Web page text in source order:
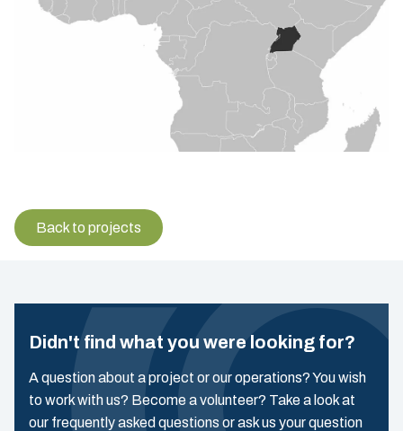
Back to projects
Didn't find what you were looking for?
A question about a project or our operations? You wish
to work with us? Become a volunteer? Take a look at
our frequently asked questions or ask us your question